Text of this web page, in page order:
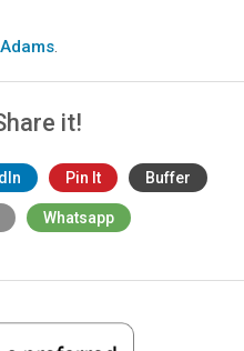
.
it!
Pin It Buffer
Whatsapp